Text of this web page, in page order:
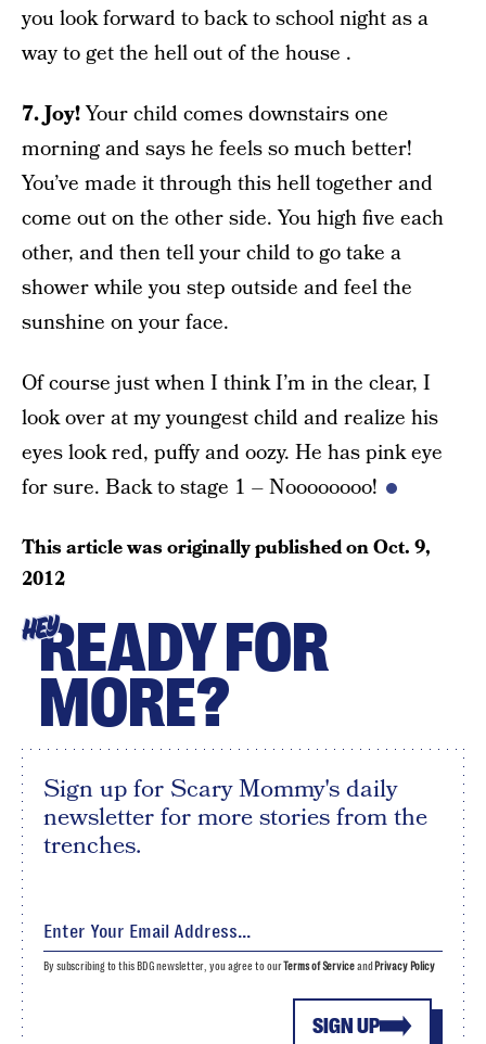
you look forward to back to school night as a
way to get the hell out of the house .
7. Joy!Your child comes downstairs one
morning and says he feels so much better!
You’ve made it through this hell together and
come out on the other side. You high five each
other, and then tell your child to go take a
shower while you step outside and feel the
sunshine on your face.
Of course just when I think I’m in the clear, I
look over at my youngest child and realize his
eyes look red, puffy and oozy. He has pink eye
for sure. Back to stage 1 – Noooooooo!
This article was originally published onOct. 9,
2012
HEYREADY FOR
MORE?
Sign up for Scary Mommy's daily
newsletter for more stories from the
trenches.
SIGN UP
By subscribing to this BDG newsletter, you agree to ourTerms of Serviceand Privacy Policy